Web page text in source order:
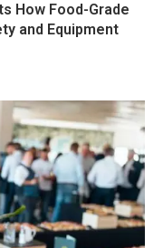
How Food-Grade
and Equipment